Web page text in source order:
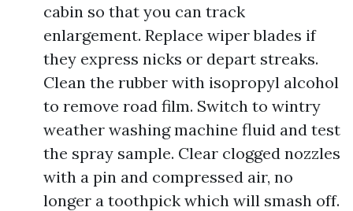
cabin so that you can track
enlargement. Replace wiper blades if
they express nicks or depart streaks.
Clean the rubber with isopropyl alcohol
to remove road film. Switch to wintry
weather washing machine fluid and test
the spray sample. Clear clogged nozzles
with a pin and compressed air, no
longer a toothpick which will smash off.